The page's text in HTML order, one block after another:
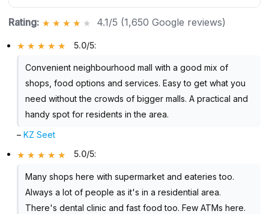
Rating: 4.1/5 (1,650 Google reviews)
5.0/5:
Convenient neighbourhood mall with a good mix of
shops, food options and services. Easy to get what you
need without the crowds of bigger malls. A practical and
handy spot for residents in the area.
–KZ Seet
5.0/5:
Many shops here with supermarket and eateries too.
Always a lot of people as it's in a residential area.
There's dental clinic and fast food too. Few ATMs here.